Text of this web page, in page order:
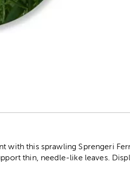
with this sprawling Sprengeri
thin, needle-like leaves.